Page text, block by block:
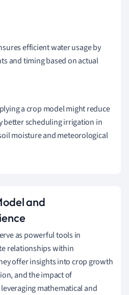
efficient water usage by
and timing based on actual
a crop model might reduce
better scheduling irrigation in
moisture and meteorological
and
as powerful tools in
relationships within
offer insights into crop growth
and the impact of
mathematical and